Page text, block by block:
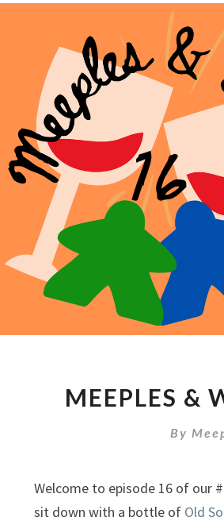
MEEPLES &
By
Welcome to episode 16 of our
sit down with a bottle of Old